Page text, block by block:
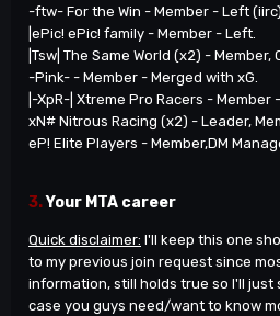
-ftw- For the Win - Member - Left
|ePic! ePic! family - Member - Left.
|Tsw| The Same World (x2) -
-Pink- - Member - Merged with xG.
|-XpR-| Xtreme Pro Racers - Member
xN# Nitrous Racing (x2) - Leader,
eP! Elite Players - Member,DM
3.Your MTA career
Quick disclaimer: I'll keep this one
to my previous join request since
information, still holds true so I'll just
case you guys need/want to know